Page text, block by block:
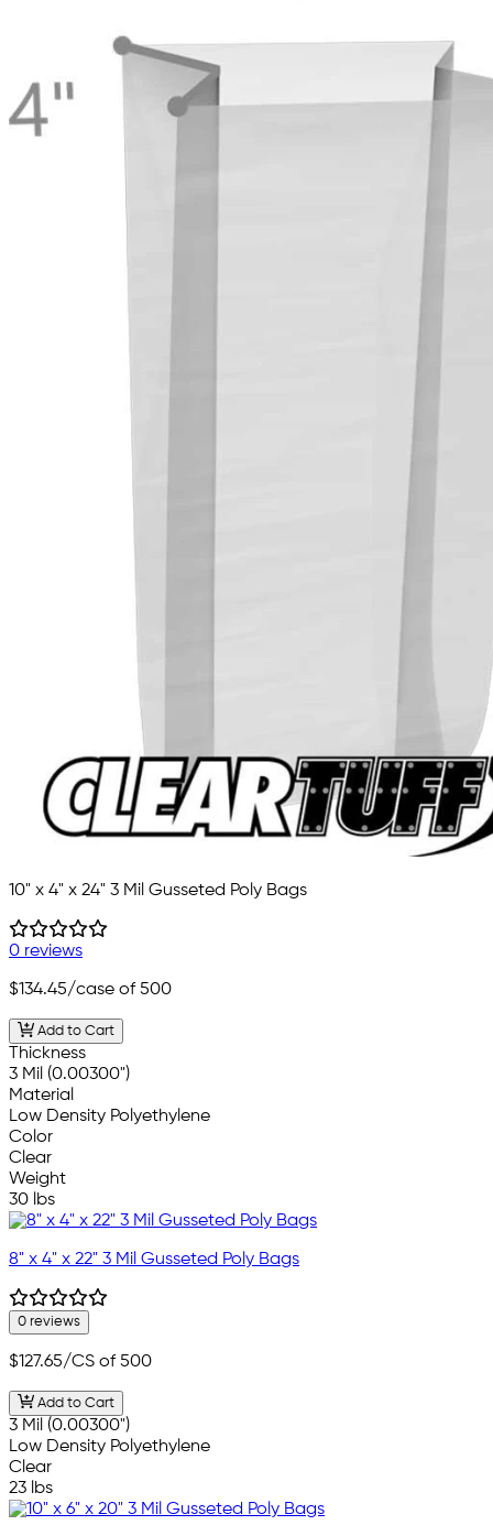
10" x 4" x 24" 3 Mil Gusseted Poly Bags
0 reviews
$134.45/case of 500
Add to Cart
Thickness
3 Mil (0.00300")
Material
Low Density Polyethylene
Color
Clear
Weight
30 lbs
8" x 4" x 22" 3 Mil Gusseted Poly Bags
0 reviews
$127.65/CS of 500
Add to Cart
3 Mil (0.00300")
Low Density Polyethylene
Clear
23 lbs